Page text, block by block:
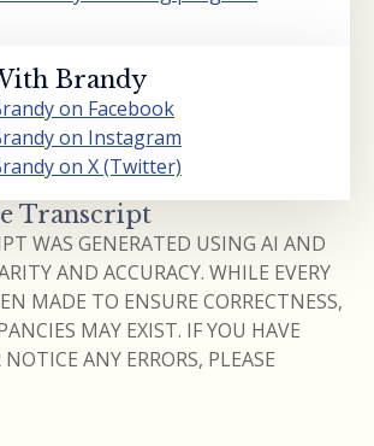
Brandy
on Facebook
on Instagram
on X (Twitter)
Transcript
WAS GENERATED USING AI AND
AND ACCURACY. WHILE EVERY
MADE TO ENSURE CORRECTNESS,
MAY EXIST. IF YOU HAVE
ANY ERRORS, PLEASE